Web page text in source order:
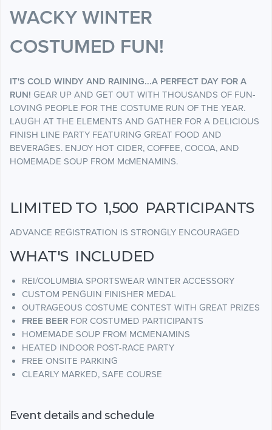
WACKY WINTER
COSTUMED FUN!
IT'S COLD WINDY AND RAINING...A PERFECT DAY FOR A
RUN! GEAR UP AND GET OUT WITH THOUSANDS OF FUN-
LOVING PEOPLE FOR THE COSTUME RUN OF THE YEAR.
LAUGH AT THE ELEMENTS AND GATHER FOR A DELICIOUS
FINISH LINE PARTY FEATURING GREAT FOOD AND
BEVERAGES. ENJOY HOT CIDER, COFFEE, COCOA, AND
HOMEMADE SOUP FROM McMENAMINS.
LIMITED TO 1,500 PARTICIPANTS
ADVANCE REGISTRATION IS STRONGLY ENCOURAGED
WHAT'S INCLUDED
REI/COLUMBIA SPORTSWEAR WINTER ACCESSORY
CUSTOM PENGUIN FINISHER MEDAL
OUTRAGEOUS COSTUME CONTEST WITH GREAT PRIZES
FREE BEER FOR COSTUMED PARTICIPANTS
HOMEMADE SOUP FROM MCMENAMINS
HEATED INDOOR POST-RACE PARTY
FREE ONSITE PARKING
CLEARLY MARKED, SAFE COURSE
Event details and schedule